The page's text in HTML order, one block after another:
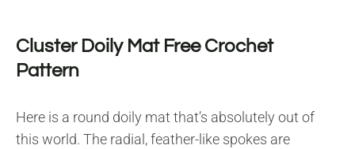
Cluster Doily Mat Free Crochet
Pattern
Here is a round doily mat that’s absolutely out of
this world. The radial, feather-like spokes are